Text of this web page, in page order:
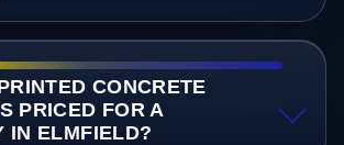
CONCRETE
PRICED FOR A
IN ELMFIELD?